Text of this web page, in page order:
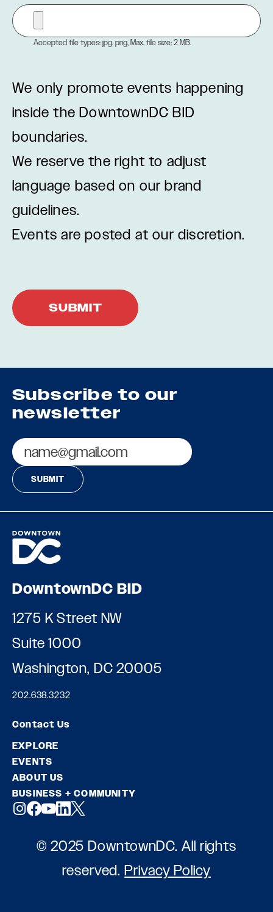
Accepted file types: jpg, png, Max. file size: 2 MB.
We only promote events happening
inside the DowntownDC BID
boundaries.
We reserve the right to adjust
language based on our brand
guidelines.
Events are posted at our discretion.
Subscribe to our
newsletter
Email
DowntownDC BID
1275 K Street NW
Suite 1000
Washington, DC 20005
202.638.3232
Contact Us
EXPLORE
EVENTS
ABOUT US
BUSINESS + COMMUNITY
© 2025 DowntownDC. All rights
reserved.Privacy Policy